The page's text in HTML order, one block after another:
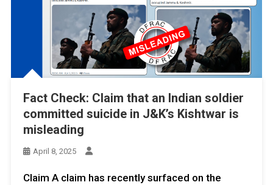
Fact Check: Claim that an Indian soldier
committed suicide in J&K’s Kishtwar is
misleading
April 8, 2025
Claim A claim has recently surfaced on the